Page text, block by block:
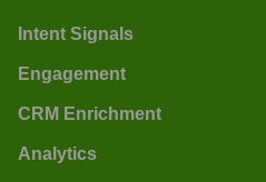
Intent Signals
Engagement
CRM Enrichment
Analytics